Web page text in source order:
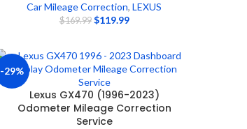
Car Mileage Correction,LEXUS
$169.99 $119.99
-29%
Lexus GX470 (1996-2023)
Odometer Mileage Correction
Service